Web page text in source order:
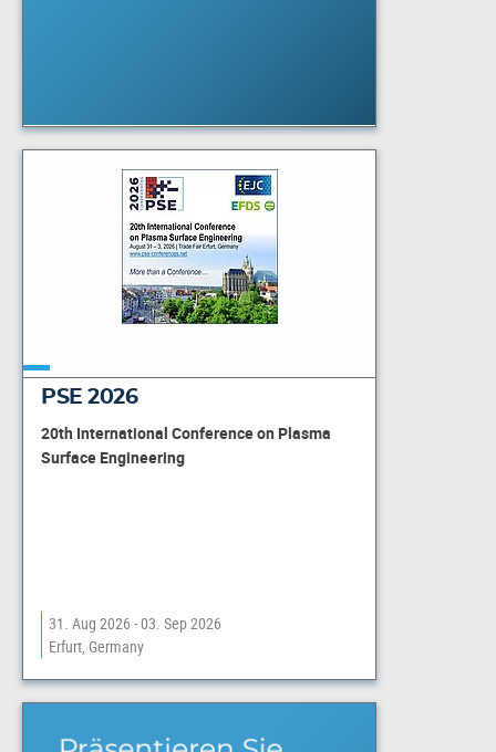
PSE 2026
20th International Conference on Plasma
Surface Engineering
31. Aug 2026 - 03. Sep 2026
Erfurt, Germany